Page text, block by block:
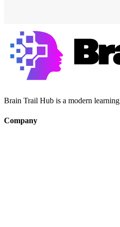
Brain Trail Hub is a modern
Company